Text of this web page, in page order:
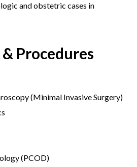
and obstetric cases in
Procedures
(Minimal Invasive Surgery)
(PCOD)